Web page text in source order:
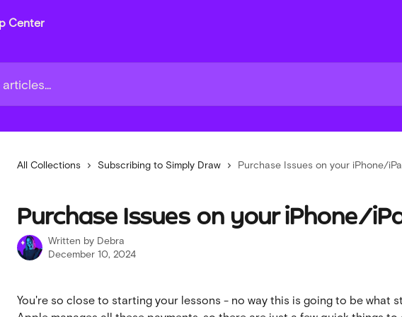
All Collections Subscribing to Simply Draw Purchase Issues on your iPhone/
Purchase Issues on your iPhone/
Written by Debra
December 10, 2024
You're so close to starting your lessons - no way this is going to be what